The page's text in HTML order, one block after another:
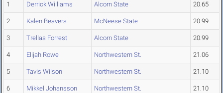
1 Derrick Williams Alcorn State 20.65
2 Kalen Beavers McNeese State 20.99
3 Trellas Forrest Alcorn State 20.99
4 Elijah Rowe Northwestern St. 21.06
5 Tavis Wilson Northwestern St. 21.10
6 Mikkel Johansson Northwestern St. 21.10